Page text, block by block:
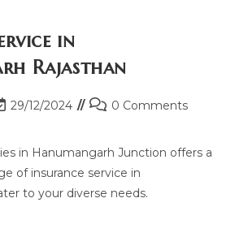
in
Rajasthan
29/12/2024
Post0 Comments
in Hanumangarh Junction offers a
of insurance service in
to your diverse needs.